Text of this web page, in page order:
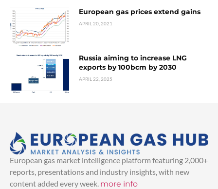
European gas prices extend gains
APRIL 20, 2021
Russia aiming to increase LNG
exports by 100bcm by 2030
APRIL 22, 2025
European gas market intelligence platform featuring 2,000+
reports, presentations and industry insights, with new
content added every week. more info